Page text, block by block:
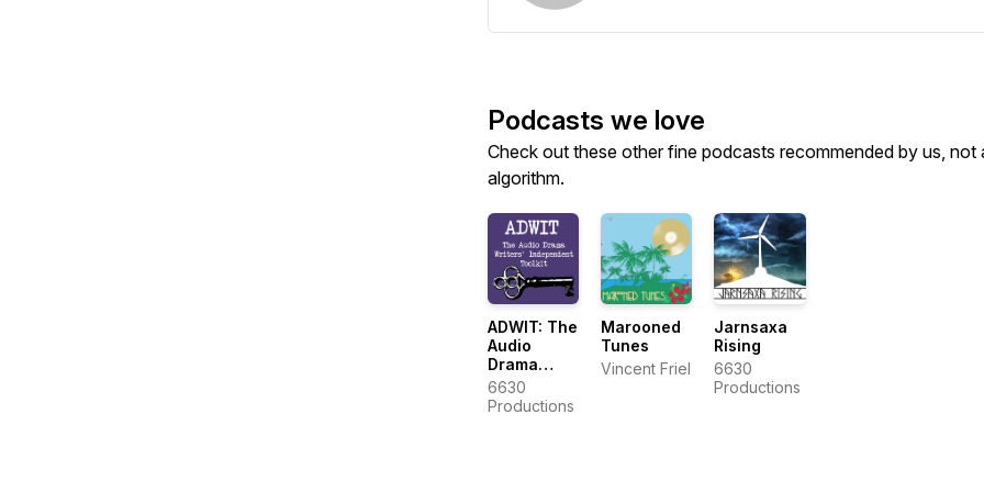
Podcasts we love
Check out these other fine podcasts recommended by us, not
algorithm.
ADWIT: The
Audio
Drama
Writers'
Independent
6630
Productions
Marooned
Tunes
Vincent Friel
Jarnsaxa
Rising
6630
Productions